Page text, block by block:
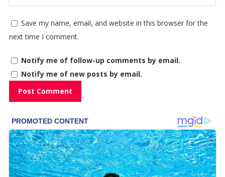
Save my name, email, and website in this browser for the
next time I comment.
Notify me of follow-up comments by email.
Notify me of new posts by email.